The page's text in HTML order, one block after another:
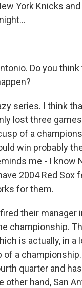
York Knicks
Do you
series. I think
lost three
of a
win probably
me - I know
2004 Red
for them.
their
championship.
is actually, in
of a
quarter and
other hand, San